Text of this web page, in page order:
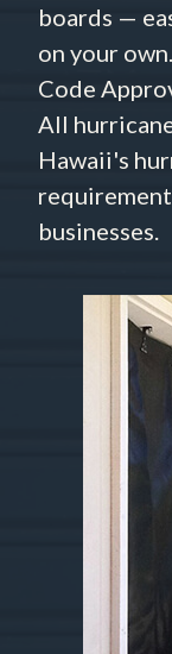
boards —
on your own.
Code
All
Hawaii's
businesses.